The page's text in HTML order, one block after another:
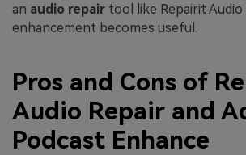
an audio repair tool like Repairit
enhancement becomes useful.
Pros and Cons of
Audio Repair and
Podcast Enhance